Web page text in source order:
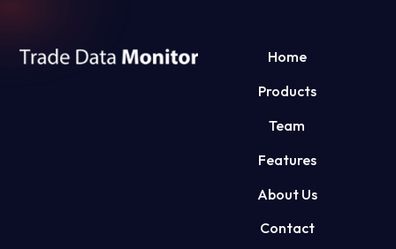
Home
Products
Team
Features
About Us
Contact